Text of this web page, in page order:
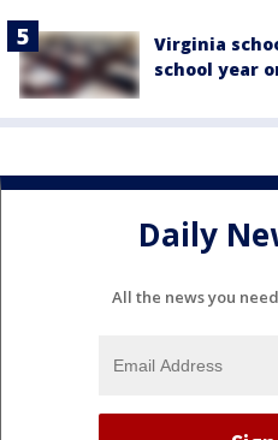
Virginia
school year
Daily
All the news you